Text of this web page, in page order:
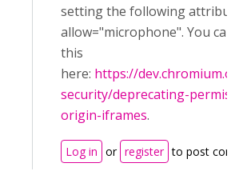
setting the following
allow="microphone". You
this
here: https://
security/deprecating-
origin-iframes.
Log in or register to post